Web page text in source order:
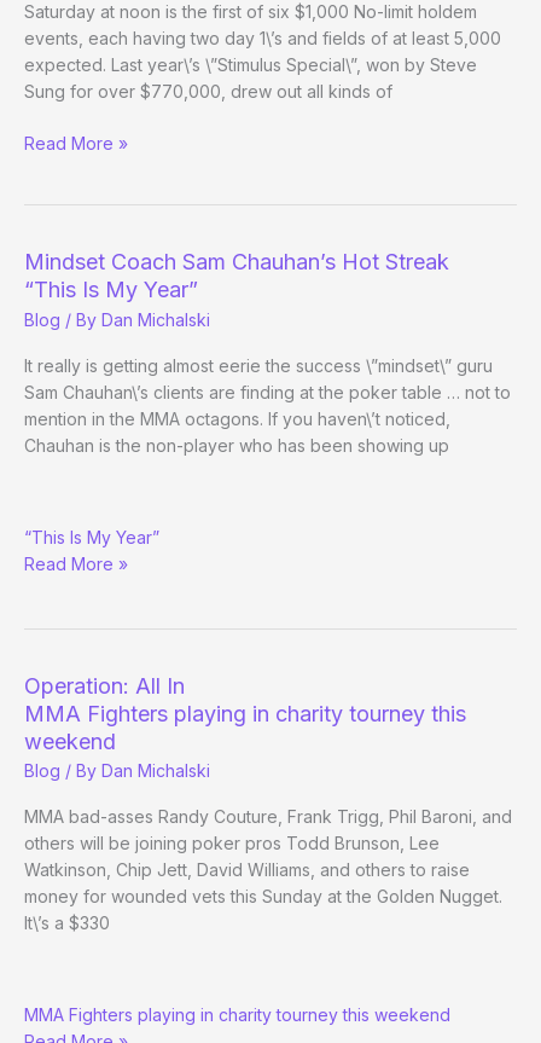
Saturday at noon is the first of six $1,000 No-limit holdem
events, each having two day 1\’s and fields of at least 5,000
expected. Last year\’s \”Stimulus Special\”, won by Steve
Sung for over $770,000, drew out all kinds of
(Way)
Day
Read More »
Mindset Coach Sam Chauhan’s Hot Streak
“This Is My Year”
Blog / By Dan Michalski
It really is getting almost eerie the success \”mindset\” guru
Sam Chauhan\’s clients are finding at the poker table … not to
mention in the MMA octagons. If you haven\’t noticed,
Chauhan is the non-player who has been showing up
Coach
Sam
“This Is My Year”
Read More »
Operation: All In
MMA Fighters playing in charity tourney this
weekend
Blog / By Dan Michalski
MMA bad-asses Randy Couture, Frank Trigg, Phil Baroni, and
others will be joining poker pros Todd Brunson, Lee
Watkinson, Chip Jett, David Williams, and others to raise
money for wounded vets this Sunday at the Golden Nugget.
It\’s a $330
All
MMA Fighters playing in charity tourney this weekend